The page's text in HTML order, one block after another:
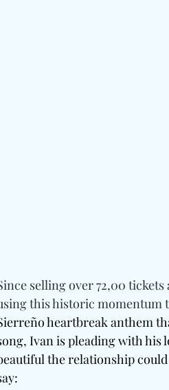
selling over 72,00
this historic momentum
heartbreak anthem
Ivan is pleading with
the relationship